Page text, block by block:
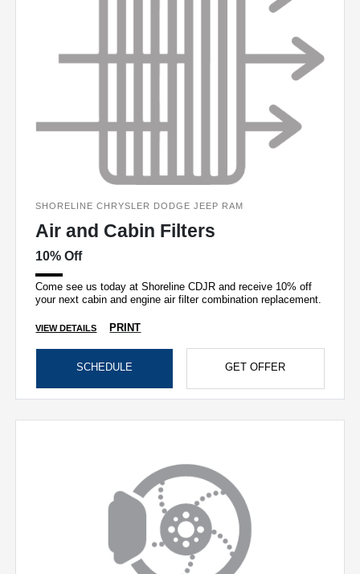
SHORELINE CHRYSLER DODGE JEEP RAM
Air and Cabin Filters
10% Off
Come see us today at Shoreline CDJR and receive 10% off
your next cabin and engine air filter combination replacement.
VIEW DETAILS PRINT
SCHEDULE GET OFFER